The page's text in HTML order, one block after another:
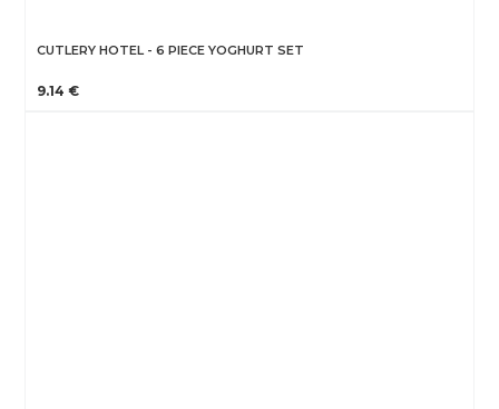
CUTLERY HOTEL - 6 PIECE YOGHURT SET
9.14 €